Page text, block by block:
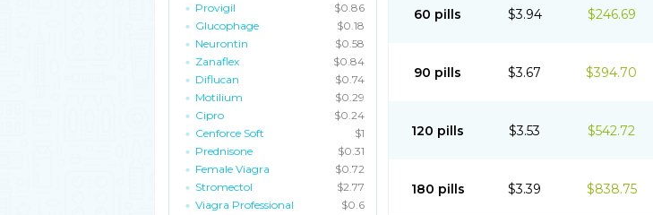
Provigil
$0.86
Glucophage
$0.18
Neurontin
$0.58
Zanaflex
$0.84
Diflucan
$0.74
Motilium
$0.29
Cipro
$0.24
Cenforce Soft
$1
Prednisone
$0.31
Female Viagra
$0.72
Stromectol
$2.77
Viagra Professional
$0.6
60 pills $3.94 $246.69
90 pills $3.67 $394.70
120 pills $3.53 $542.72
180 pills $3.39 $838.75